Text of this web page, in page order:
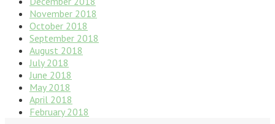
November 2018
October 2018
September 2018
August 2018
July 2018
June 2018
May 2018
April 2018
February 2018